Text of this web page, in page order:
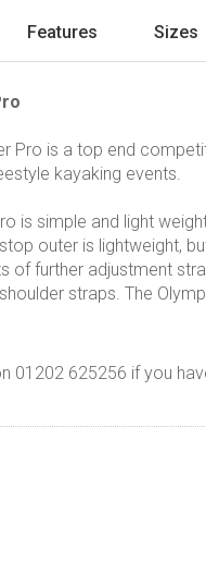
Features Sizes
Pro is a top end
kayaking events.
is simple and light
outer is lightweight,
of further adjustment
straps. The
01202 625256 if you